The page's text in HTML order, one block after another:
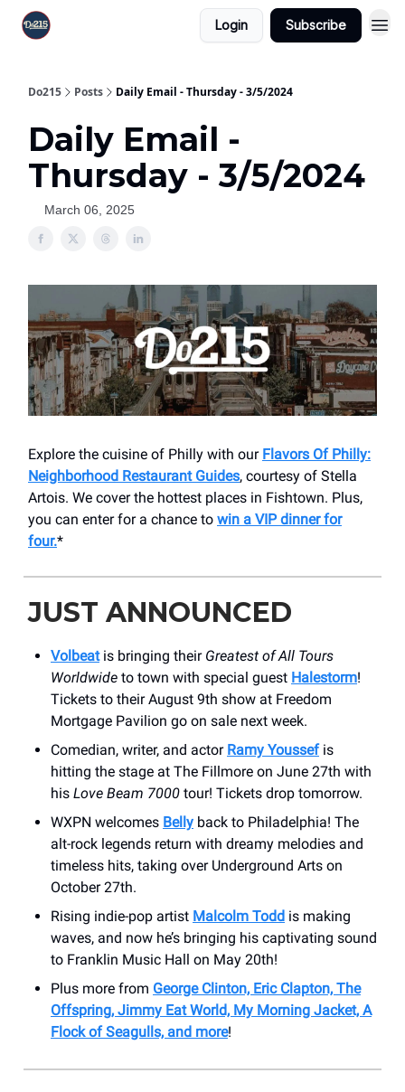
Login Subscribe
Do215 Posts Daily Email - Thursday - 3/5/2024
Daily Email -
Thursday - 3/5/2024
March 06, 2025
Explore the cuisine of Philly with our Flavors Of Philly:
Neighborhood Restaurant Guides, courtesy of Stella
Artois. We cover the hottest places in Fishtown. Plus,
you can enter for a chance to win a VIP dinner for
four.*
JUST ANNOUNCED
Volbeatis bringing their Greatest of All Tours
Worldwide to town with special guest Halestorm!
Tickets to their August 9th show at Freedom
Mortgage Pavilion go on sale next week.
Comedian, writer, and actor Ramy Youssefis
hitting the stage at The Fillmore on June 27th with
his Love Beam 7000 tour! Tickets drop tomorrow.
WXPN welcomes Belly back to Philadelphia! The
alt-rock legends return with dreamy melodies and
timeless hits, taking over Underground Arts on
October 27th.
Rising indie-pop artist Malcolm Todd is making
waves, and now he’s bringing his captivating sound
to Franklin Music Hall on May 20th!
Plus more from George Clinton, Eric Clapton, The
Offspring, Jimmy Eat World, My Morning Jacket, A
Flock of Seagulls, and more!